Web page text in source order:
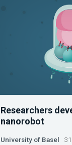
Researchers
nanorobot
University of Basel